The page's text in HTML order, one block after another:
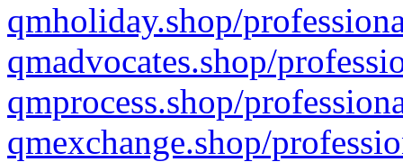
qmholiday.shop/
qmadvocates.shop/
qmprocess.shop/
qmexchange.shop/